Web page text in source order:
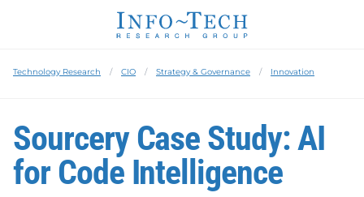
Technology Research CIO Strategy & Governance Innovation
Sourcery Case Study: AI
for Code Intelligence